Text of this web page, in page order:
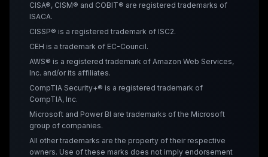
CISA®, CISM® and COBIT® are registered trademarks of
ISACA.
CISSP® is a registered trademark of ISC2.
CEH is a trademark of EC-Council.
AWS® is a registered trademark of Amazon Web Services,
Inc. and/or its affiliates.
CompTIA Security+® is a registered trademark of
CompTIA, Inc.
Microsoft and Power BI are trademarks of the Microsoft
group of companies.
All other trademarks are the property of their respective
owners. Use of these marks does not imply endorsement